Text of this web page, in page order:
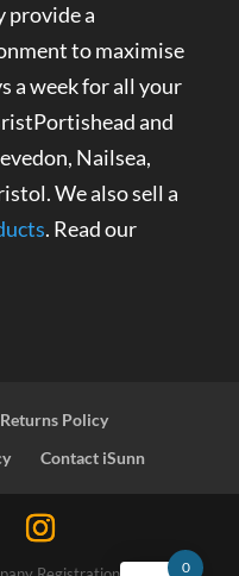
provide a
to maximise
a week for all your
and
Nailsea,
We also sell a
. Read our
Returns Policy
Contact iSunn
0